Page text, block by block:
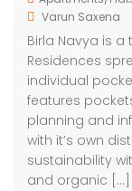
Varun Saxena
Birla Navya is
Residences
individual
features
planning and
with it’s own
sustainability
and organic […]